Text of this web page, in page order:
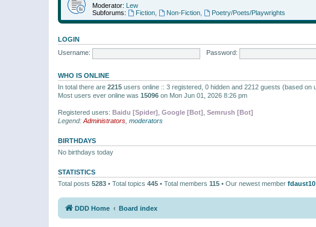
Moderator: Lew
Subforums:
Fiction, Non-Fiction, Poetry/Poets/Playwrights
LOGIN
Username:
Password:
WHO IS ONLINE
In total there are 2215 users online :: 3 registered, 0 hidden and 2212 guests (based on
Most users ever online was 15096 on Mon Jun 01, 2026 8:26 pm
Registered users: Baidu [Spider] Google [Bot] Semrush [Bot]
Legend: Administrators moderators
BIRTHDAYS
No birthdays today
STATISTICS
Total posts 5283 • Total topics 445 • Total members 115 • Our newest member fdaust10
DDD Home Board index